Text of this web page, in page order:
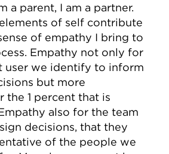
a parent, I am a partner.
of self contribute
of empathy I bring to
Empathy not only for
user we identify to inform
but more
the 1 percent that is
also for the team
decisions, that they
of the people we